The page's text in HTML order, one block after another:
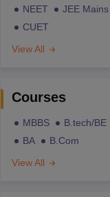
NEET JEE Mains
CUET
View All
Courses
MBBS B.tech/BE
BA
B.Com
View All